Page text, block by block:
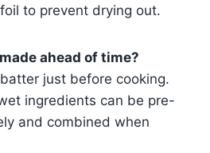
to prevent drying out.
ahead of time?
just before cooking.
ingredients can be pre-
and combined when